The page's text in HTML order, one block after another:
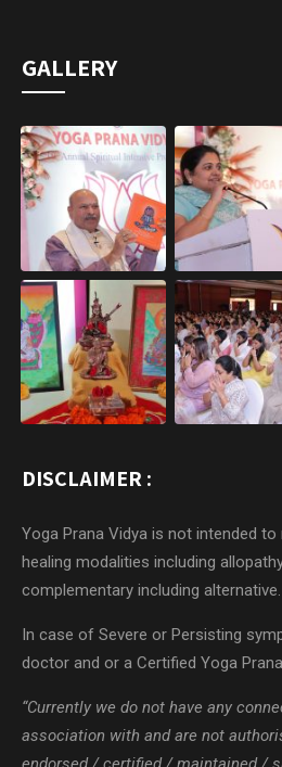
GALLERY
DISCLAIMER :
Yoga Prana Vidya is not intended
healing modalities including
complementary including alternative.
In case of Severe or Persisting
doctor and or a Certified Yoga
“Currently we do not have any
association with and are not